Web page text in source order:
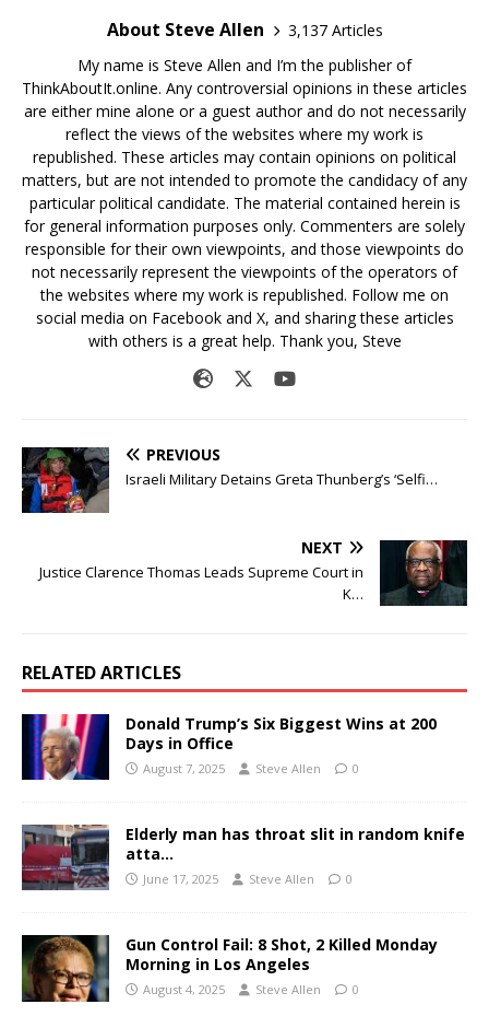
About Steve Allen
3,137 Articles
My name is Steve Allen and I’m the publisher of
ThinkAboutIt.online. Any controversial opinions in these articles
are either mine alone or a guest author and do not necessarily
reflect the views of the websites where my work is
republished. These articles may contain opinions on political
matters, but are not intended to promote the candidacy of any
particular political candidate. The material contained herein is
for general information purposes only. Commenters are solely
responsible for their own viewpoints, and those viewpoints do
not necessarily represent the viewpoints of the operators of
the websites where my work is republished. Follow me on
social media on Facebook and X, and sharing these articles
with others is a great help. Thank you, Steve
PREVIOUS
Israeli Military Detains Greta Thunberg’s ‘Selfi…
NEXT
Justice Clarence Thomas Leads Supreme Court in
K…
RELATED ARTICLES
Donald Trump’s Six Biggest Wins at 200
Days in Office
August 7, 2025 Steve Allen 0
Elderly man has throat slit in random knife
atta…
June 17, 2025 Steve Allen 0
Gun Control Fail: 8 Shot, 2 Killed Monday
Morning in Los Angeles
August 4, 2025 Steve Allen 0